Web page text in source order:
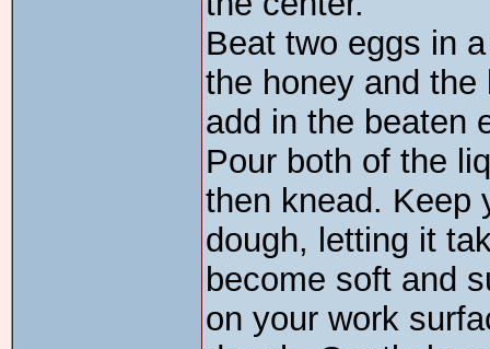
Beat two eggs in
the honey and
add in the beaten
Pour both of the
then knead. Keep
dough, letting it
become soft and
on your work